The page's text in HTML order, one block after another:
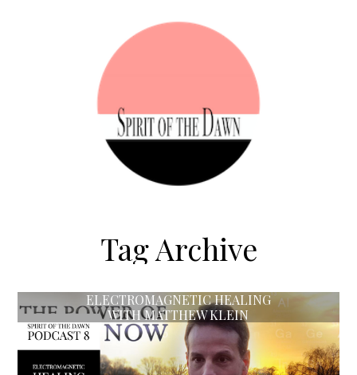
Tag Archive
ELECTROMAGNETIC HEALING
WITH MATTHEW KLEIN